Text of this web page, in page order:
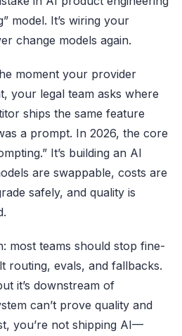
model. It’s wiring your
change models again.
moment your provider
your legal team asks where
ships the same feature
a prompt. In 2026, the core
It’s building an AI
are swappable, costs are
safely, and quality is
most teams should stop fine-
routing, evals, and fallbacks.
it’s downstream of
can’t prove quality and
you’re not shipping AI—